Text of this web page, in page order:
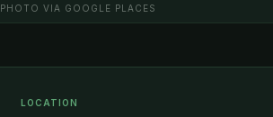
PHOTO VIA GOOGLE PLACES
LOCATION